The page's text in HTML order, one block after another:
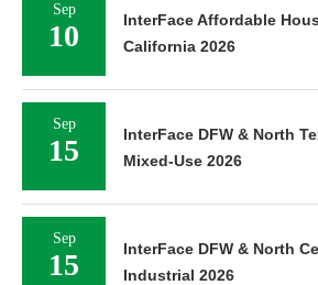
Sep
10
InterFace Affordable
California 2026
Sep
15
InterFace DFW & North
Mixed-Use 2026
Sep
15
InterFace DFW & North
Industrial 2026